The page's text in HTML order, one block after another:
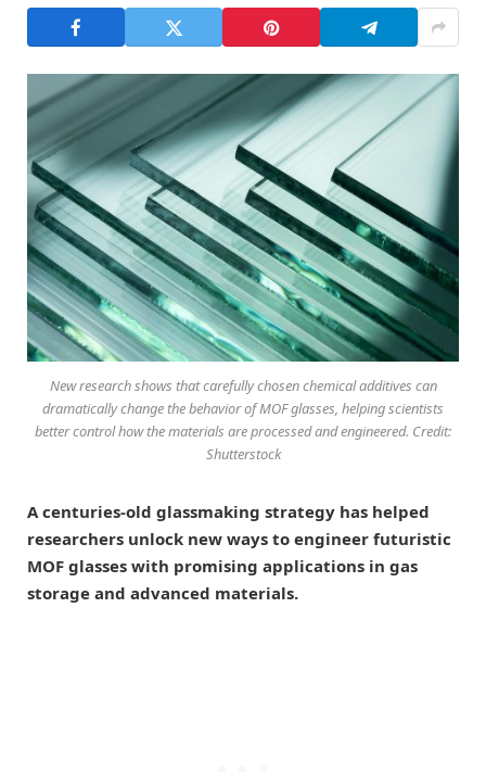
New research shows that carefully chosen chemical additives can
dramatically change the behavior of MOF glasses, helping scientists
better control how the materials are processed and engineered. Credit:
Shutterstock
A centuries-old glassmaking strategy has helped
researchers unlock new ways to engineer futuristic
MOF glasses with promising applications in gas
storage and advanced materials.